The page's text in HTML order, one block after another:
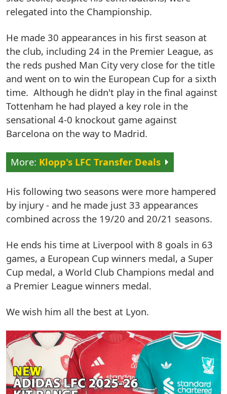
relegated into the Championship.
He made 30 appearances in his first season at
the club, including 24 in the Premier League, as
the reds pushed Man City very close for the title
and went on to win the European Cup for a sixth
time. Although he didn't play in the final against
Tottenham he had played a key role in the
sensational 4-0 knockout game against
Barcelona on the way to Madrid.
Klopp's LFC Transfer Deals
His following two seasons were more hampered
by injury - and he made just 33 appearances
combined across the 19/20 and 20/21 seasons.
He ends his time at Liverpool with 8 goals in 63
games, a European Cup winners medal, a Super
Cup medal, a World Club Champions medal and
a Premier League winners medal.
We wish him all the best at Lyon.